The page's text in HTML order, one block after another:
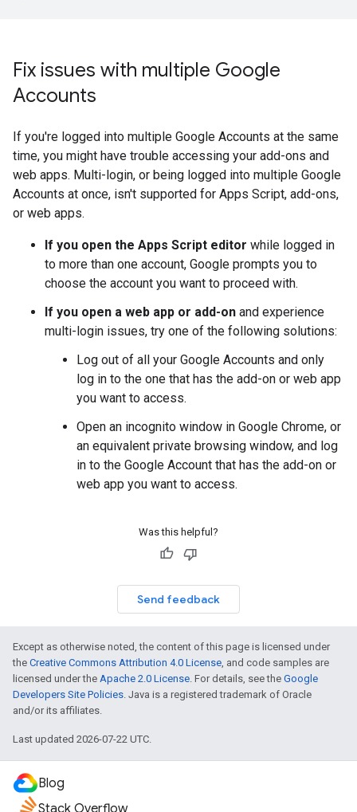
Fix issues with multiple Google
Accounts
If you're logged into multiple Google Accounts at the same
time, you might have trouble accessing your add-ons and
web apps. Multi-login, or being logged into multiple Google
Accounts at once, isn't supported for Apps Script, add-ons,
or web apps.
If you open the Apps Script editor while logged in
to more than one account, Google prompts you to
choose the account you want to proceed with.
If you open a web app or add-on and experience
multi-login issues, try one of the following solutions:
Log out of all your Google Accounts and only
log in to the one that has the add-on or web app
you want to access.
Open an incognito window in Google Chrome, or
an equivalent private browsing window, and log
in to the Google Account that has the add-on or
web app you want to access.
Was this helpful?
Send feedback
Except as otherwise noted, the content of this page is licensed under
the Creative Commons Attribution 4.0 License, and code samples are
licensed under the Apache 2.0 License. For details, see the Google
Developers Site Policies. Java is a registered trademark of Oracle
and/or its affiliates.
Last updated 2026-07-22 UTC.
Blog
Stack Overflow